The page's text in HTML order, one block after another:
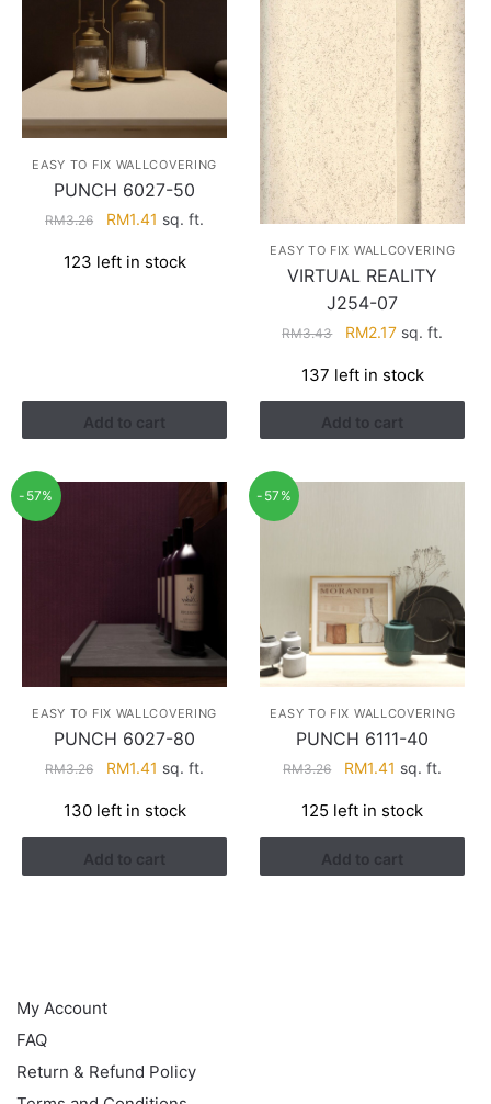
EASY TO FIX WALLCOVERING
PUNCH 6027-50
RM3.26
Original
was:
RM1.41 Current
is:
sq. ft.
123 left in stock
Add to cart
EASY TO FIX WALLCOVERING
VIRTUAL REALITY
J254-07
RM3.43
Original
was:
RM3.43.
RM2.17Current
is:
RM2.17.
sq. ft.
137 left in stock
Add to cart
-57%
EASY TO FIX WALLCOVERING
PUNCH 6027-80
RM3.26
Original
was:
RM3.26.
RM1.41 Current
is:
RM1.41.
sq. ft.
130 left in stock
Add to cart
-57%
EASY TO FIX WALLCOVERING
PUNCH 6111-40
RM3.26
Original
was:
RM3.26.
RM1.41 Current
is:
RM1.41.
sq. ft.
125 left in stock
Add to cart
My Account
FAQ
Return & Refund Policy